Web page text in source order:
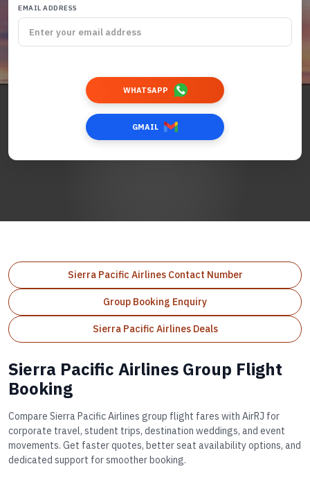
EMAIL ADDRESS
WHATSAPP
GMAIL
Sierra Pacific Airlines Contact Number
Group Booking Enquiry
Sierra Pacific Airlines Deals
Sierra Pacific Airlines Group Flight
Booking
Compare Sierra Pacific Airlines group flight fares with AirRJ for
corporate travel, student trips, destination weddings, and event
movements. Get faster quotes, better seat availability options, and
dedicated support for smoother booking.